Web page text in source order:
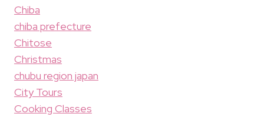
Chiba
chiba prefecture
Chitose
Christmas
chubu region japan
City Tours
Cooking Classes